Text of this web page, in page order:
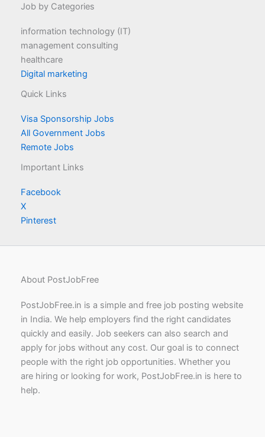
Job by Categories
information technology (IT)
management consulting
healthcare
Digital marketing
Quick Links
Visa Sponsorship Jobs
All Government Jobs
Remote Jobs
Important Links
Facebook
X
Pinterest
About PostJobFree
PostJobFree.in is a simple and free job posting website
in India. We help employers find the right candidates
quickly and easily. Job seekers can also search and
apply for jobs without any cost. Our goal is to connect
people with the right job opportunities. Whether you
are hiring or looking for work, PostJobFree.in is here to
help.